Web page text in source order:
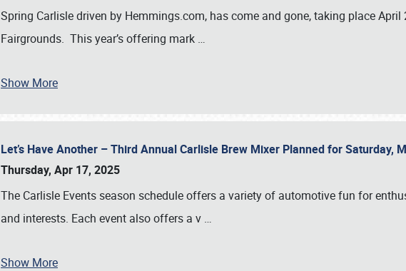
Spring Carlisle driven by Hemmings.com, has come and gone, taking place April
Fairgrounds. This year’s offering mark …
Show More
Let’s Have Another – Third Annual Carlisle Brew Mixer Planned for Saturday,
Thursday, Apr 17, 2025
The Carlisle Events season schedule offers a variety of automotive fun for
and interests. Each event also offers a v …
Show More